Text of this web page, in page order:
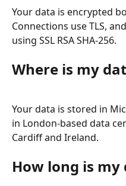
Your data is encrypted
Connections use TLS,
using SSL RSA SHA-256.
Where is my
Your data is stored in
in London-based data
Cardiff and Ireland.
How long is my